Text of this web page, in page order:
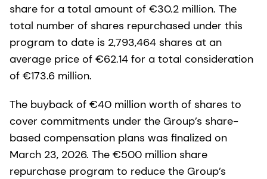
share for a total amount of €30.2 million. The
total number of shares repurchased under this
program to date is 2,793,464 shares at an
average price of €62.14 for a total consideration
of €173.6 million.
The buyback of €40 million worth of shares to
cover commitments under the Group’s share-
based compensation plans was finalized on
March 23, 2026. The €500 million share
repurchase program to reduce the Group’s